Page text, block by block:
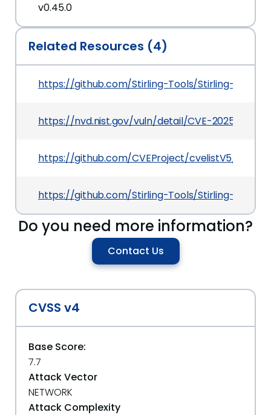
v0.45.0
Related Resources (4)
https://github.com/Stirling-Tools/Stirling-PDF/
https://nvd.nist.gov/vuln/detail/CVE-2025-46568
https://github.com/CVEProject/cvelistV5/tree/
https://github.com/Stirling-Tools/Stirling-PDF/
Do you need more information?
Contact Us
CVSS v4
Base Score:
7.7
Attack Vector
NETWORK
Attack Complexity